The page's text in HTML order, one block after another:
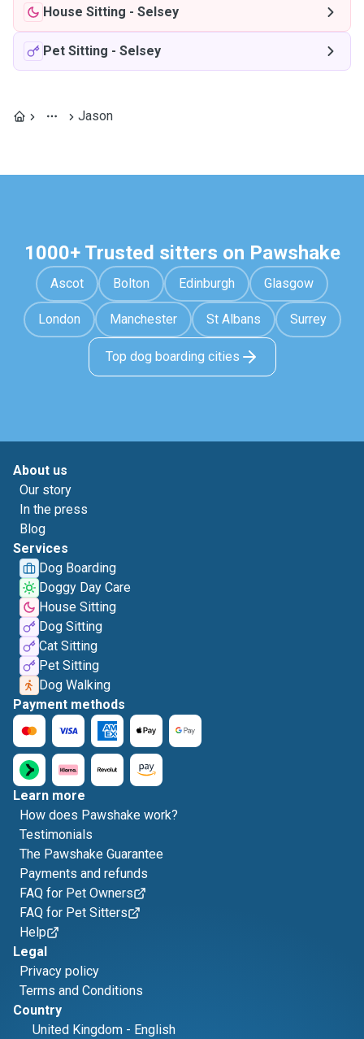
House Sitting - Selsey
Pet Sitting - Selsey
Jason
1000+ Trusted sitters on Pawshake
Ascot Bolton Edinburgh Glasgow
London Manchester St Albans Surrey
Top dog boarding cities
About us
Our story
In the press
Blog
Services
Dog Boarding
Doggy Day Care
House Sitting
Dog Sitting
Cat Sitting
Pet Sitting
Dog Walking
Payment methods
Learn more
How does Pawshake work?
Testimonials
The Pawshake Guarantee
Payments and refunds
FAQ for Pet Owners
FAQ for Pet Sitters
Help
Legal
Privacy policy
Terms and Conditions
Country
United Kingdom - English